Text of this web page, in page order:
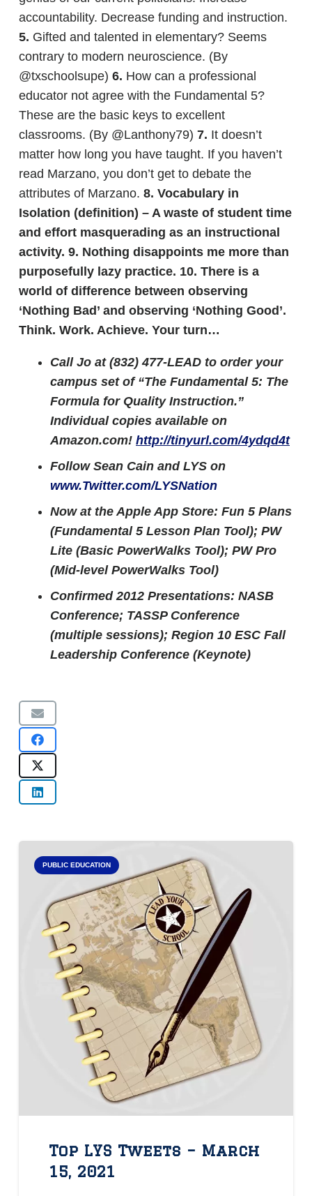
accountability. Decrease funding and instruction.
5. Gifted and talented in elementary? Seems
contrary to modern neuroscience. (By
@txschoolsupe) 6. How can a professional
educator not agree with the Fundamental 5?
These are the basic keys to excellent
classrooms. (By @Lanthony79) 7. It doesn’t
matter how long you have taught. If you haven’t
read Marzano, you don’t get to debate the
attributes of Marzano. 8. Vocabulary in
Isolation (definition) – A waste of student time
and effort masquerading as an instructional
activity. 9. Nothing disappoints me more than
purposefully lazy practice. 10. There is a
world of difference between observing
‘Nothing Bad’ and observing ‘Nothing Good’.
Think. Work. Achieve. Your turn…
Call Jo at (832) 477-LEAD to order your
campus set of “The Fundamental 5: The
Formula for Quality Instruction.”
Individual copies available on
Amazon.com! http://tinyurl.com/4ydqd4t
Follow Sean Cain and LYS on
www.Twitter.com/LYSNation
Now at the Apple App Store: Fun 5 Plans
(Fundamental 5 Lesson Plan Tool); PW
Lite (Basic PowerWalks Tool); PW Pro
(Mid-level PowerWalks Tool)
Confirmed 2012 Presentations: NASB
Conference; TASSP Conference
(multiple sessions); Region 10 ESC Fall
Leadership Conference (Keynote)
PUBLIC EDUCATION
Top LYS Tweets – March
15, 2021